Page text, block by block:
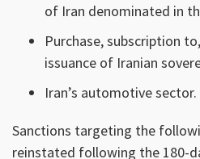
of Iran denominated in
Purchase, subscription
issuance of Iranian
Iran’s automotive sector.
Sanctions targeting the
reinstated following the 180-